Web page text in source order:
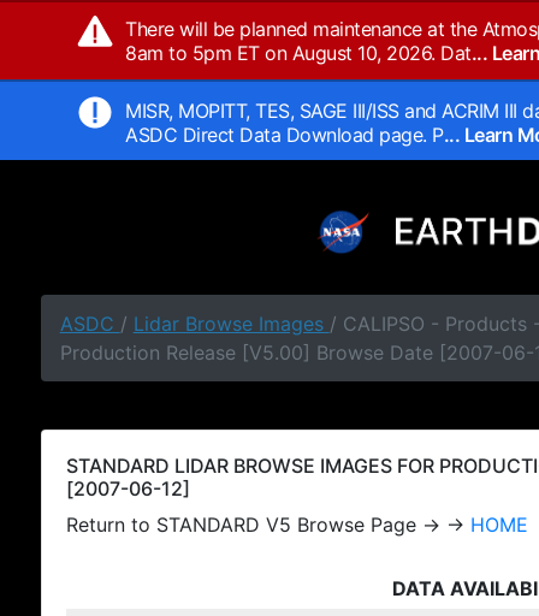
There will be planned maintenance at the
8am to 5pm ET on August 10, 2026. Dat...
MISR, MOPITT, TES, SAGE III/ISS and ACRIM
ASDC Direct Data Download page. P... Learn
ASDC / Lidar Browse Images / CALIPSO - Products
Production Release [V5.00] Browse Date [2007-06-
STANDARD LIDAR BROWSE IMAGES FOR
[2007-06-12]
Return to STANDARD V5 Browse Page → → HOME
DATA